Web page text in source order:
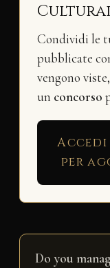
Condividi le
pubblicate
vengono
un concorso
per
Do you